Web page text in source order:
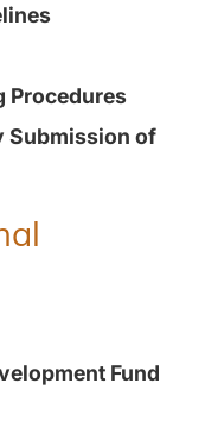
Procedures
Submission of
Fund